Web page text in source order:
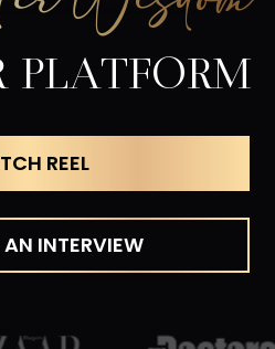
PLATFORM
REEL
AN INTERVIEW